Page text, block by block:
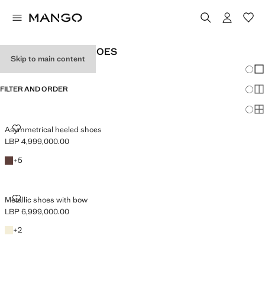
Skip to main content
WOMEN’S PARTY SHOES
FILTER AND ORDER
Asymmetrical heeled shoes
ASYMMETRICAL HEELED SHOES
Current price [LBP 4,999,000.00 ]
LBP 4,999,000.00
Chocolate
+5
+5 colours
Metallic shoes with bow
METALLIC SHOES WITH BOW
Current price [LBP 6,999,000.00 ]
LBP 6,999,000.00
Gold
+2
+2 colours